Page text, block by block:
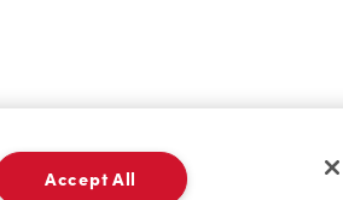
Accept All